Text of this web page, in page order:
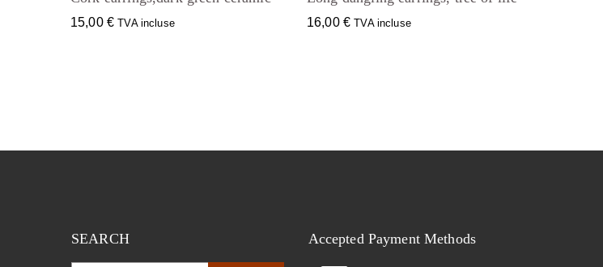
15,00 € TVA incluse 16,00 € TVA incluse
SEARCH Accepted Payment Methods